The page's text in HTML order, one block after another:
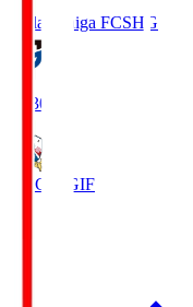
Reilac Shiga FCSHG
18:30
FC Gifu GIF